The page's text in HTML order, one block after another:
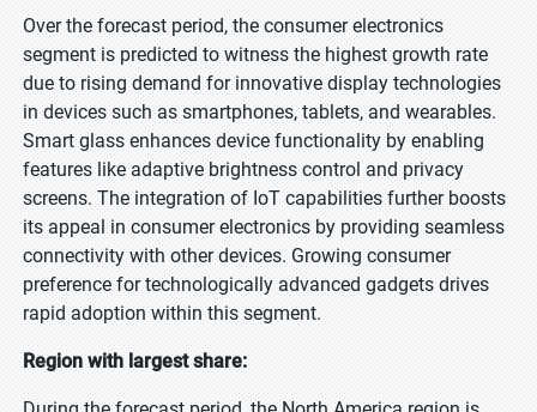
Over the forecast period, the consumer electronics
segment is predicted to witness the highest growth rate
due to rising demand for innovative display technologies
in devices such as smartphones, tablets, and wearables.
Smart glass enhances device functionality by enabling
features like adaptive brightness control and privacy
screens. The integration of IoT capabilities further boosts
its appeal in consumer electronics by providing seamless
connectivity with other devices. Growing consumer
preference for technologically advanced gadgets drives
rapid adoption within this segment.
Region with largest share: